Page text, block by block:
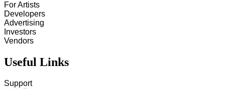
For Artists
Developers
Advertising
Investors
Vendors
Useful Links
Support